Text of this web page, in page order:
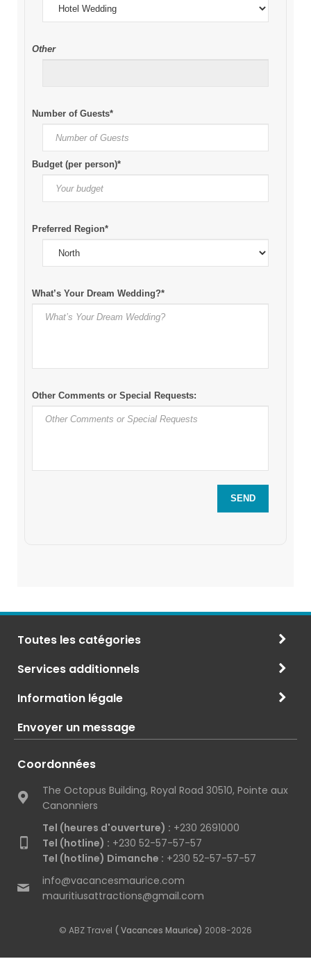
Toutes les catégories
Services additionnels
Information légale
Envoyer un message
Coordonnées
The Octopus Building, Royal Road 30510, Pointe aux
Canonniers
Tel (heures d'ouverture) : +230 2691000
Tel (hotline) : +230 52-57-57-57
Tel (hotline) Dimanche : +230 52-57-57-57
info@vacancesmaurice.com
mauritiusattractions@gmail.com
© ABZ Travel ( Vacances Maurice) 2008-2026